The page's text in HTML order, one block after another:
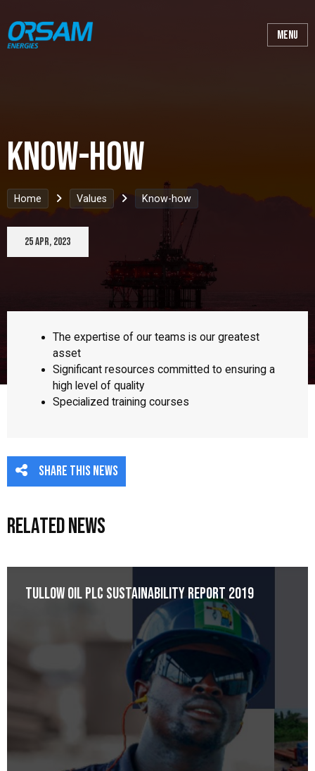
Know-how
Home Values Know-how
25 Apr, 2023
The expertise of our teams is our greatest
asset
Significant resources committed to ensuring a
high level of quality
Specialized training courses
Share this news
Related News
Tullow Oil plc Sustainability Report 2019